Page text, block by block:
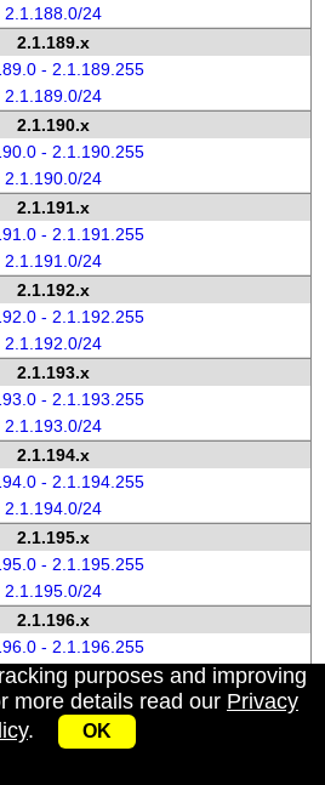
2.1.188.0/24
2.1.189.x
- 2.1.189.255
2.1.189.0/24
2.1.190.x
- 2.1.190.255
2.1.190.0/24
2.1.191.x
- 2.1.191.255
2.1.191.0/24
2.1.192.x
- 2.1.192.255
2.1.192.0/24
2.1.193.x
- 2.1.193.255
2.1.193.0/24
2.1.194.x
- 2.1.194.255
2.1.194.0/24
2.1.195.x
- 2.1.195.255
2.1.195.0/24
2.1.196.x
- 2.1.196.255
2.1.196.0/24
2.1.197.x
- 2.1.197.255
purposes and improving
more details read our Privacy
. OK